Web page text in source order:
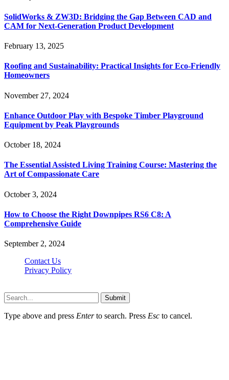
SolidWorks & ZW3D: Bridging the Gap Between CAD and
CAM for Next-Generation Product Development
February 13, 2025
Roofing and Sustainability: Practical Insights for Eco-Friendly
Homeowners
November 27, 2024
Enhance Outdoor Play with Bespoke Timber Playground
Equipment by Peak Playgrounds
October 18, 2024
The Essential Assisted Living Training Course: Mastering the
Art of Compassionate Care
October 3, 2024
How to Choose the Right Downpipes RS6 C8: A
Comprehensive Guide
September 2, 2024
Contact Us
Privacy Policy
Submit
Type above and press Enterto search. Press Esc to cancel.